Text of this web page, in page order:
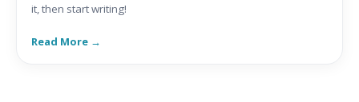
it, then start writing!
Read More →